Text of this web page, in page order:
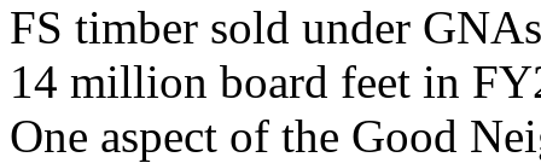
FS timber sold under
14 million board feet in
One aspect of the Good